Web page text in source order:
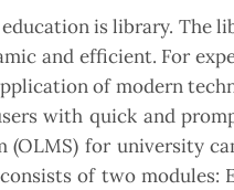
is library. The
and efficient. For
of modern
with quick and
(OLMS) for university
of two modules: